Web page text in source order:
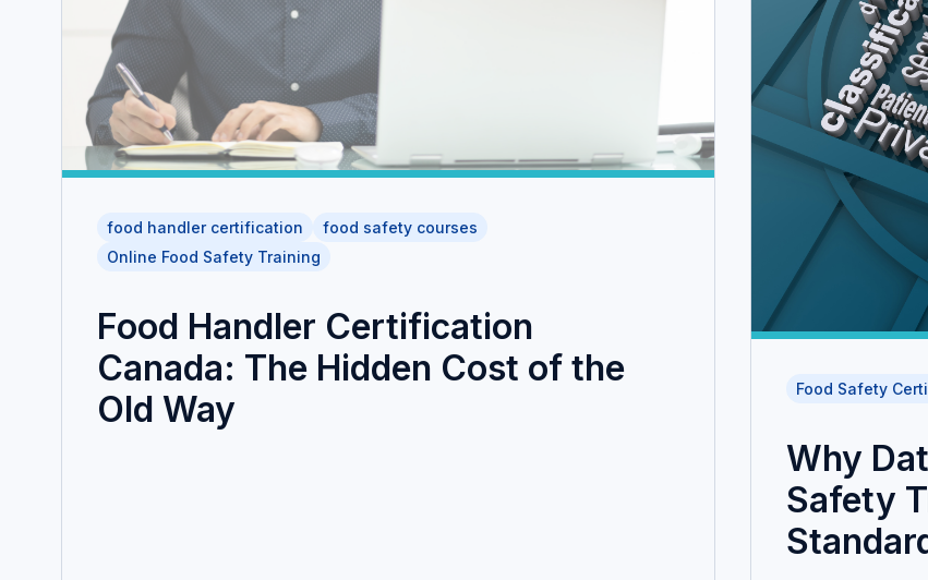
food handler certification
food safety courses
Online Food Safety Training
Food Handler Certification
Canada: The Hidden Cost of the
Old Way
Food Safety
Why
Safety